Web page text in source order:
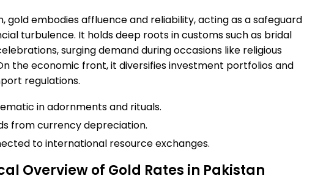
gold embodies affluence and reliability, acting as a safeguard
turbulence. It holds deep roots in customs such as bridal
surging demand during occasions like religious
the economic front, it diversifies investment portfolios and
regulations.
in adornments and rituals.
from currency depreciation.
to international resource exchanges.
Overview of Gold Rates in Pakistan